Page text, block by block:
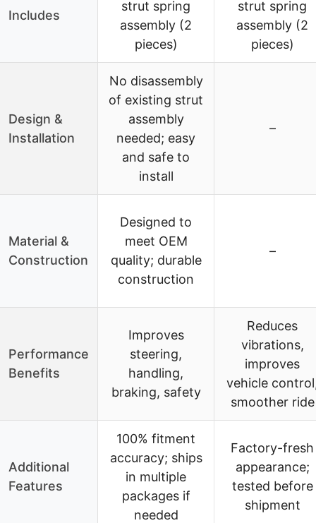
Includes
strut spring
assembly (2
pieces)
strut spring
assembly (2
pieces)
Design &
Installation
No disassembly
of existing strut
assembly
needed; easy
and safe to
install
–
Material &
Construction
Designed to
meet OEM
quality; durable
construction
–
Performance
Benefits
Improves
steering,
handling,
braking, safety
Reduces
vibrations,
improves
vehicle
smoother ride
Additional
Features
100% fitment
accuracy; ships
in multiple
packages if
needed
Factory-fresh
appearance;
tested before
shipment